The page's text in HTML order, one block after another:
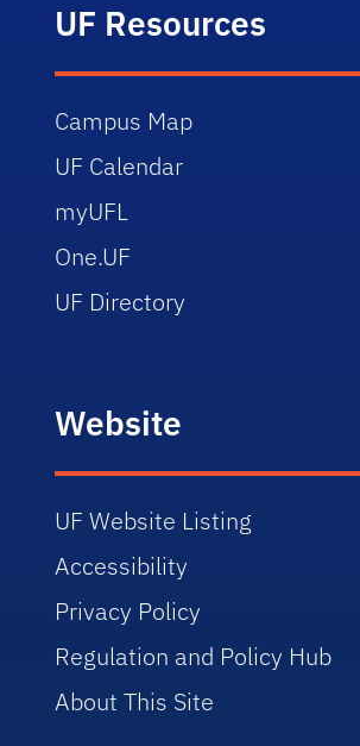
UF Resources
Campus Map
UF Calendar
myUFL
One.UF
UF Directory
Website
UF Website Listing
Accessibility
Privacy Policy
Regulation and Policy Hub
About This Site